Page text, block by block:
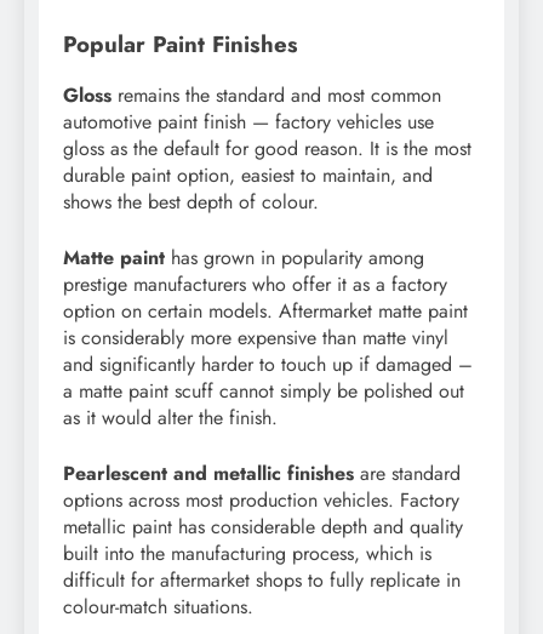
Popular Paint Finishes
Gloss remains the standard and most common
automotive paint finish — factory vehicles use
gloss as the default for good reason. It is the most
durable paint option, easiest to maintain, and
shows the best depth of colour.
Matte paint has grown in popularity among
prestige manufacturers who offer it as a factory
option on certain models. Aftermarket matte paint
is considerably more expensive than matte vinyl
and significantly harder to touch up if damaged –
a matte paint scuff cannot simply be polished out
as it would alter the finish.
Pearlescent and metallic finishes are standard
options across most production vehicles. Factory
metallic paint has considerable depth and quality
built into the manufacturing process, which is
difficult for aftermarket shops to fully replicate in
colour-match situations.